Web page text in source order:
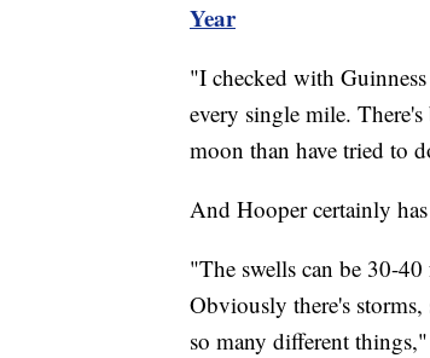
Year
"I checked with
every single mile.
moon than have tried to
And Hooper certainly
"The swells can be 30-
Obviously there's
so many different things,"